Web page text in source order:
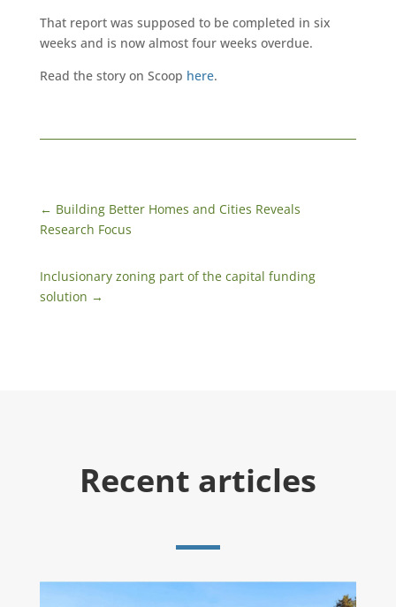
That report was supposed to be completed in six
weeks and is now almost four weeks overdue.
Read the story on Scoop here.
← Building Better Homes and Cities Reveals
Research Focus
Inclusionary zoning part of the capital funding
solution →
Recent articles